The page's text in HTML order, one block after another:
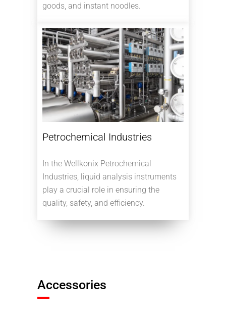
goods, and instant noodles.
Petrochemical Industries
In the Wellkonix Petrochemical
Industries, liquid analysis instruments
play a crucial role in ensuring the
quality, safety, and efficiency.
Accessories